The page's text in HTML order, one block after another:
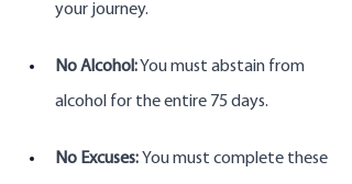
your journey.
No Alcohol: You must abstain from
alcohol for the entire 75 days.
No Excuses: You must complete these